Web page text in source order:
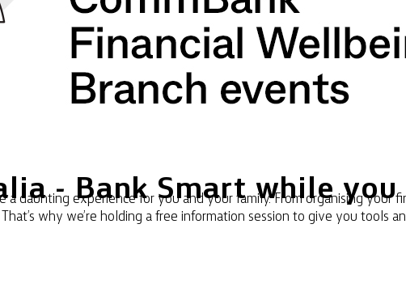
- Bank Smart while
daunting experience for you and your family. From organising your
why we’re holding a free information session to give you tools